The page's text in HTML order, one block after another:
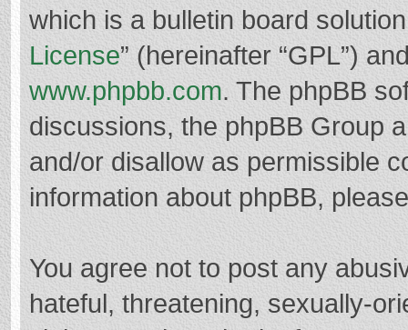
which is a bulletin board
License” (hereinafter “GPL”)
www.phpbb.com. The phpBB
discussions, the phpBB Group
and/or disallow as permissible
information about phpBB,
You agree not to post any
hateful, threatening, sexually-